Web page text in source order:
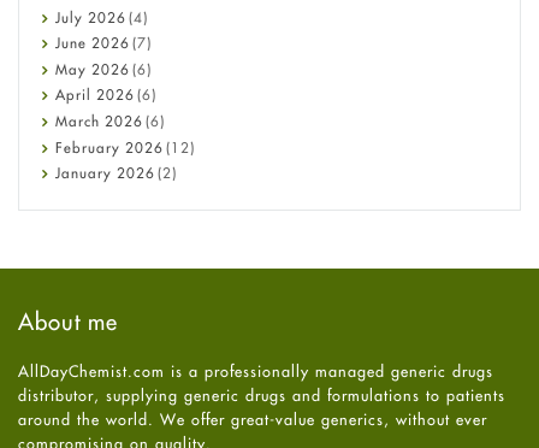
Bone Health
Cancer
Constipation
COVID-19
Diabetes
Diet and Fitness
Ebola
Hair Loss
Health
High Blood Pressure
HIV
Immune Boosters
July 2026 (4)
June 2026 (7)
May 2026 (6)
April 2026 (6)
March 2026 (6)
February 2026 (12)
January 2026 (2)
July 2025
May2025(4)
April2025(6)
March
About me
AllDayChemist.com is a professionally managed generic drugs
distributor, supplying generic drugs and formulations to patients
around the world. We offer great-value generics, without ever
compromising on quality.